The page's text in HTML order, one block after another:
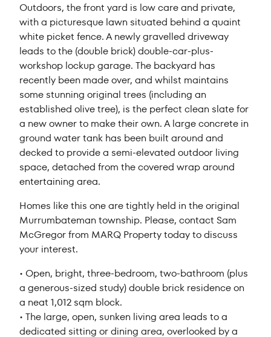
Outdoors, the front yard is low care and private,
with a picturesque lawn situated behind a quaint
white picket fence. A newly gravelled driveway
leads to the (double brick) double-car-plus-
workshop lockup garage. The backyard has
recently been made over, and whilst maintains
some stunning original trees (including an
established olive tree), is the perfect clean slate for
a new owner to make their own. A large concrete in
ground water tank has been built around and
decked to provide a semi-elevated outdoor living
space, detached from the covered wrap around
entertaining area.
Homes like this one are tightly held in the original
Murrumbateman township. Please, contact Sam
McGregor from MARQ Property today to discuss
your interest.
• Open, bright, three-bedroom, two-bathroom (plus
a generous-sized study) double brick residence on
a neat 1,012 sqm block.
• The large, open, sunken living area leads to a
dedicated sitting or dining area, overlooked by a